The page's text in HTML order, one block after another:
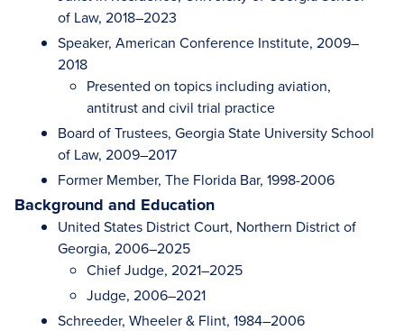
of Law, 2018–2023
Speaker, American Conference Institute, 2009–
2018
Presented on topics including aviation,
antitrust and civil trial practice
Board of Trustees, Georgia State University School
of Law, 2009–2017
Former Member, The Florida Bar, 1998-2006
Background and Education
United States District Court, Northern District of
Georgia, 2006–2025
Chief Judge, 2021–2025
Judge, 2006–2021
Schreeder, Wheeler & Flint, 1984–2006